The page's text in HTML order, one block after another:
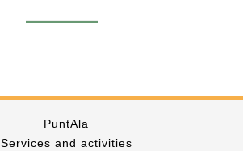
PuntAla
Services and activities